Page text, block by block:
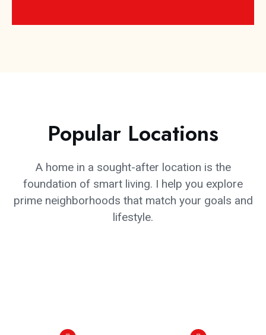
Popular Locations
A home in a sought-after location is the
foundation of smart living. I help you explore
prime neighborhoods that match your goals and
lifestyle.